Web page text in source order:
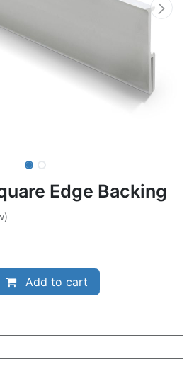
Edge Backing
Add to cart